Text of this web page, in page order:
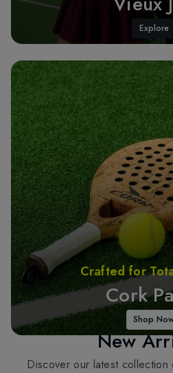
Crafted for
Cork
Shop
Explore
New
Discover our latest